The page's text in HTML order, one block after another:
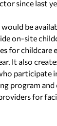
since last
be
on-site
for childcare
It also
participate
program
for